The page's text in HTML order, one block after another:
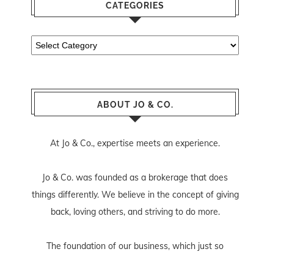
CATEGORIES
Categories
ABOUT JO & CO.
At Jo & Co., expertise meets an experience.
Jo & Co. was founded as a brokerage that does
things differently. We believe in the concept of giving
back, loving others, and striving to do more.
The foundation of our business, which just so